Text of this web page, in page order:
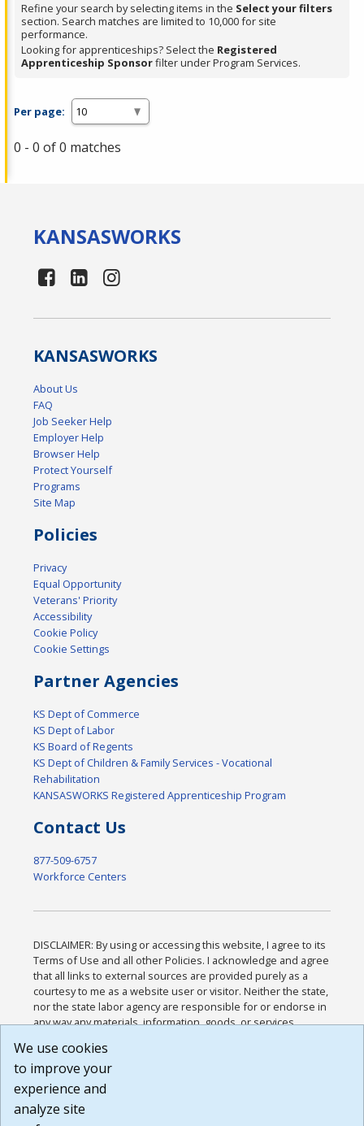
Refine your search by selecting items in the Select your filters
section. Search matches are limited to 10,000 for site
performance.
Looking for apprenticeships? Select the Registered
Apprenticeship Sponsorfilter under Program Services.
Per page:
0 - 0 of 0 matches
KANSASWORKS
KANSASWORKS
About Us
FAQ
Job Seeker Help
Employer Help
Browser Help
Protect Yourself
Programs
Site Map
Policies
Privacy
Equal Opportunity
Veterans' Priority
Accessibility
Cookie Policy
Cookie Settings
Partner Agencies
KS Dept of Commerce
KS Dept of Labor
KS Board of Regents
KS Dept of Children & Family Services - Vocational
Rehabilitation
KANSASWORKS Registered Apprenticeship Program
Contact Us
877-509-6757
Workforce Centers
DISCLAIMER: By using or accessing this website, I agree to its
Terms of Use and all other Policies. I acknowledge and agree
that all links to external sources are provided purely as a
courtesy to me as a website user or visitor. Neither the state,
nor the state labor agency are responsible for or endorse in
any way any materials, information, goods, or services
or any other practices of such sites. I acknowledge and
agree that the Terms of Use and all other Policies for this
Website are available to me, and I have read the
Build: 185cbd2bac10e1bc83ab283352c24c0a9f3fd098 ,
We use cookies
to improve your
experience and
analyze site